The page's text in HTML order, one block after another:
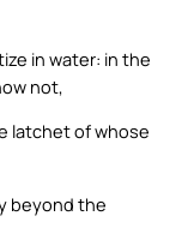
in water: in the
not,
latchet of whose
beyond the